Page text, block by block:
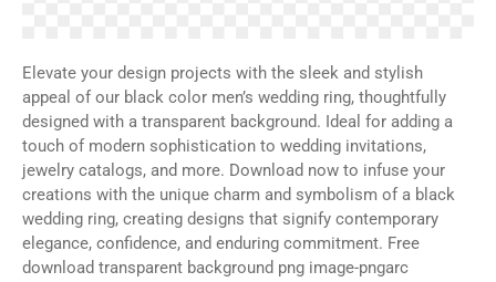
Elevate your design projects with the sleek and stylish
appeal of our black color men’s wedding ring, thoughtfully
designed with a transparent background. Ideal for adding a
touch of modern sophistication to wedding invitations,
jewelry catalogs, and more. Download now to infuse your
creations with the unique charm and symbolism of a black
wedding ring, creating designs that signify contemporary
elegance, confidence, and enduring commitment. Free
download transparent background png image-pngarc